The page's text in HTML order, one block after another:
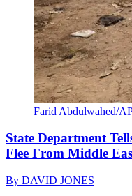
Farid Abdulwahed/
State Department
Flee From Middle
By DAVID JONES